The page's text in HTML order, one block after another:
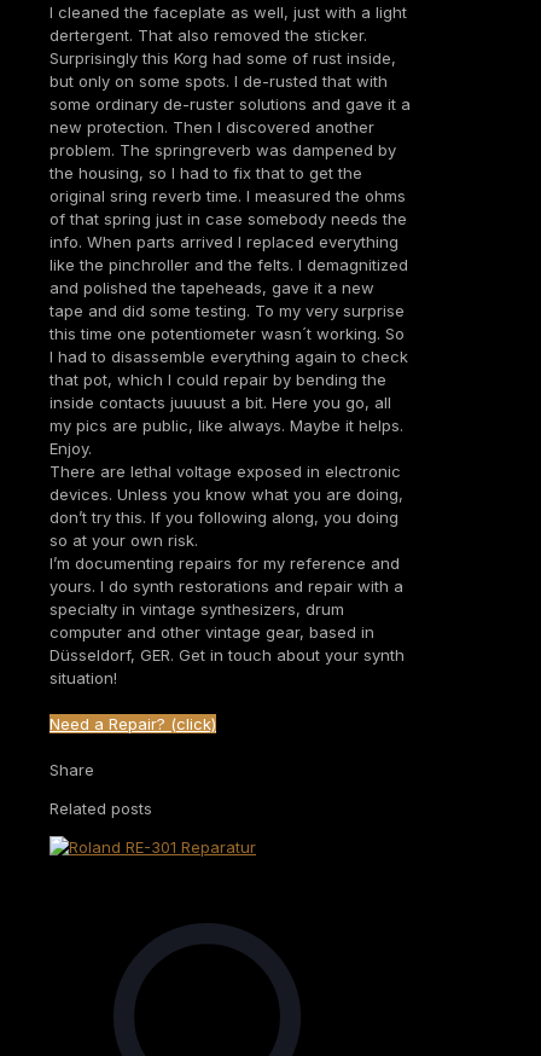
I cleaned the faceplate as well, just with a light
dertergent. That also removed the sticker.
Surprisingly this Korg had some of rust inside,
but only on some spots. I de-rusted that with
some ordinary de-ruster solutions and gave it a
new protection. Then I discovered another
problem. The springreverb was dampened by
the housing, so I had to fix that to get the
original sring reverb time. I measured the ohms
of that spring just in case somebody needs the
info. When parts arrived I replaced everything
like the pinchroller and the felts. I demagnitized
and polished the tapeheads, gave it a new
tape and did some testing. To my very surprise
this time one potentiometer wasn´t working. So
I had to disassemble everything again to check
that pot, which I could repair by bending the
inside contacts juuuust a bit. Here you go, all
my pics are public, like always. Maybe it helps.
Enjoy.
There are lethal voltage exposed in electronic
devices. Unless you know what you are doing,
don’t try this. If you following along, you doing
so at your own risk.
I’m documenting repairs for my reference and
yours. I do synth restorations and repair with a
specialty in vintage synthesizers, drum
computer and other vintage gear, based in
Düsseldorf, GER. Get in touch about your synth
situation!
Need a Repair? (click)
Share
Related posts